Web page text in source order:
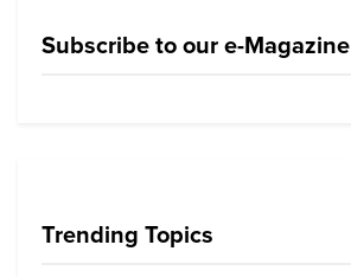
Subscribe to our e-Magazine
Trending Topics